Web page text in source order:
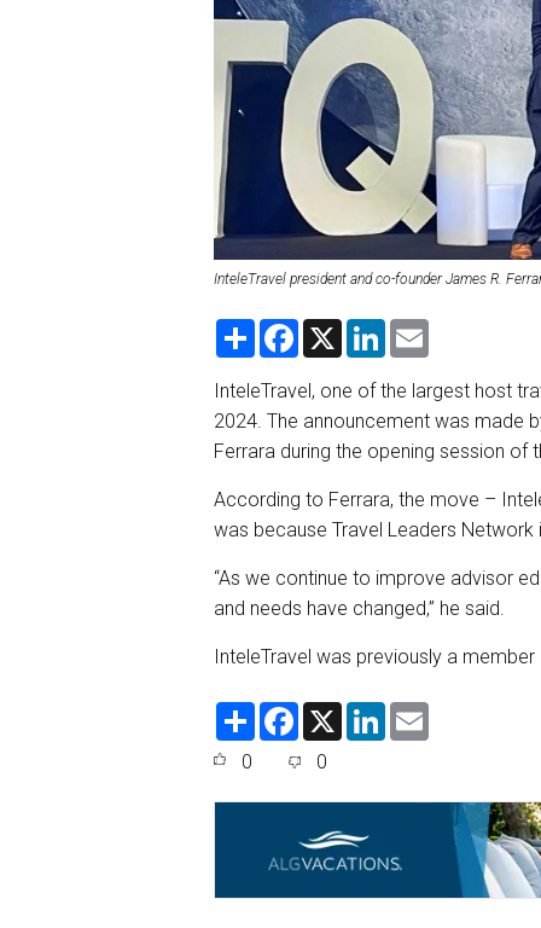
InteleTravel president and co-founder James R.
S
r
e
F
e
b
o
o
k
X
L
k
e
d
I
n
i
InteleTravel, one of the largest host
2024. The announcement was made
Ferrara during the opening session of
According to Ferrara, the move –
was because Travel Leaders Network
“As we continue to improve advisor
and needs have changed,” he said.
InteleTravel was previously a
S
F
e
o
k
X
L
d
0 0